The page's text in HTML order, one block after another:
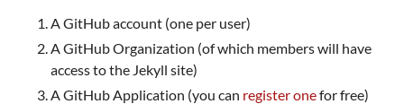
A GitHub account (one per user)
A GitHub Organization (of which members will have
access to the Jekyll site)
A GitHub Application (you can register onefor free)